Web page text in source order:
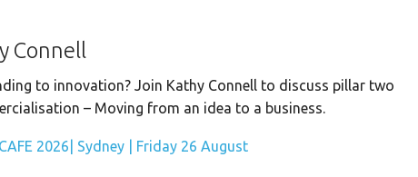
Connell
to innovation? Join Kathy Connell to discuss pillar two
– Moving from an idea to a business.